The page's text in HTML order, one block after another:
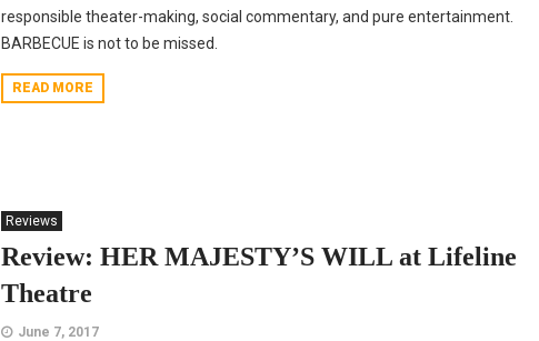
responsible theater-making, social commentary, and pure entertainment.
BARBECUE is not to be missed.
READ MORE
Reviews
Review: HER MAJESTY’S WILL at Lifeline
Theatre
June 7, 2017